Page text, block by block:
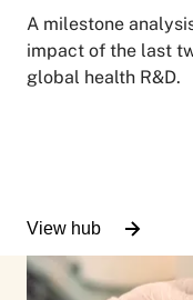
A milestone
impact of the last
global health R&D.
View hub